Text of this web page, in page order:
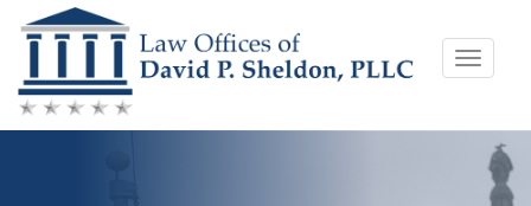
Skip
to
content
Toggle